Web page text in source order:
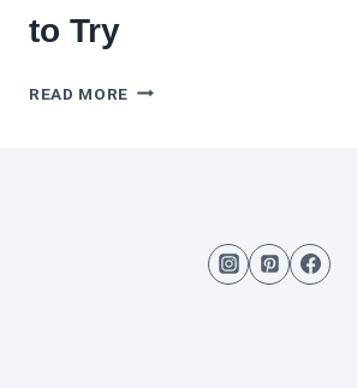
to Try
READ MORE 8